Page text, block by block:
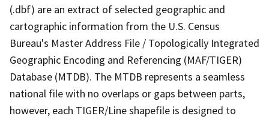
(.dbf) are an extract of selected geographic and
cartographic information from the U.S. Census
Bureau's Master Address File / Topologically Integrated
Geographic Encoding and Referencing (MAF/TIGER)
Database (MTDB). The MTDB represents a seamless
national file with no overlaps or gaps between parts,
however, each TIGER/Line shapefile is designed to